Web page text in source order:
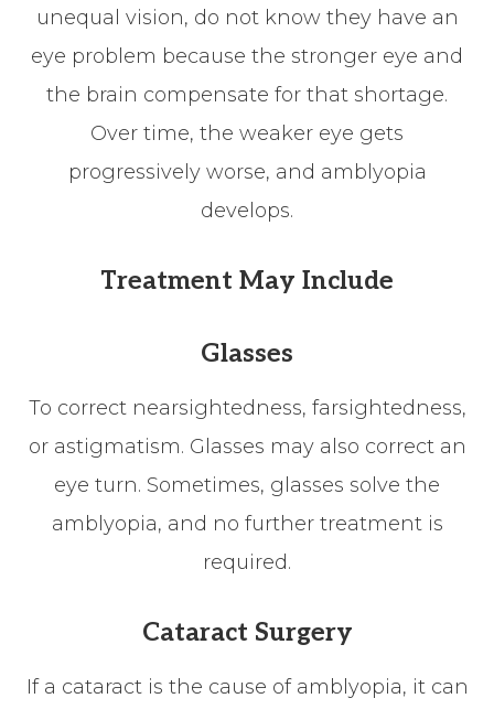
unequal vision, do not know they have an
eye problem because the stronger eye and
the brain compensate for that shortage.
Over time, the weaker eye gets
progressively worse, and amblyopia
develops.
Treatment May Include
Glasses
To correct nearsightedness, farsightedness,
or astigmatism. Glasses may also correct an
eye turn. Sometimes, glasses solve the
amblyopia, and no further treatment is
required.
Cataract Surgery
If a cataract is the cause of amblyopia, it can